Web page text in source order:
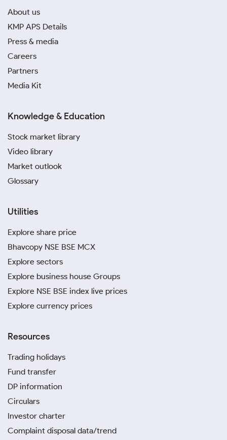
About us
KMP APS Details
Press & media
Careers
Partners
Media Kit
Knowledge & Education
Stock market library
Video library
Market outlook
Glossary
Utilities
Explore share price
Bhavcopy NSE BSE MCX
Explore sectors
Explore business house Groups
Explore NSE BSE index live prices
Explore currency prices
Resources
Trading holidays
Fund transfer
DP information
Circulars
Investor charter
Complaint disposal data/trend